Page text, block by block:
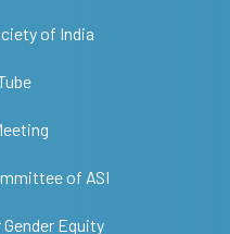
of India
of ASI
Equity